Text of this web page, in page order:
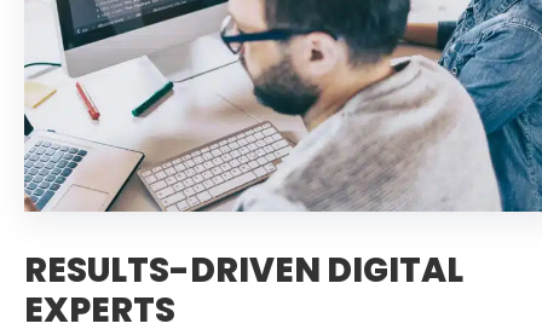
RESULTS-DRIVEN DIGITAL
EXPERTS